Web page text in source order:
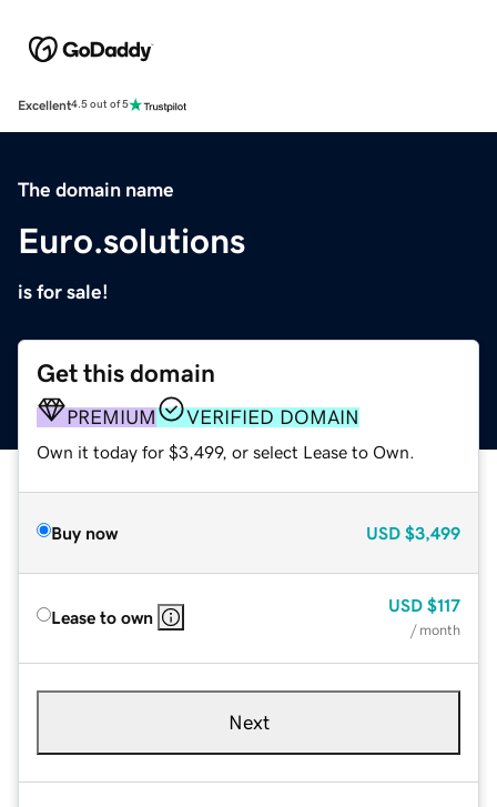
Excellent4.5 out of 5
The domain name
Euro.solutions
is for sale!
Get this domain
PREMIUM VERIFIED DOMAIN
Own it today for $3,499, or select Lease to Own.
Buy now USD $3,499
Lease to own
USD $117
/ month
Next